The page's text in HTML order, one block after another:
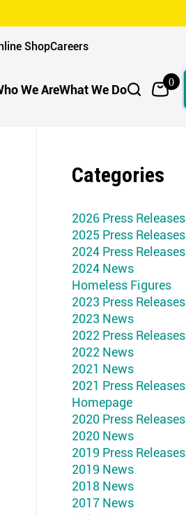
ShopCareers
We AreWhat We Do 0
Categories
2026 Press Releases
2025 Press Releases
2024 Press Releases
2024 News
Homeless Figures
2023 Press Releases
2023 News
2022 Press Releases
2022 News
2021 News
2021 Press Releases
Homepage
2020 Press Releases
2020 News
2019 Press Releases
2019 News
2018 News
2017 News